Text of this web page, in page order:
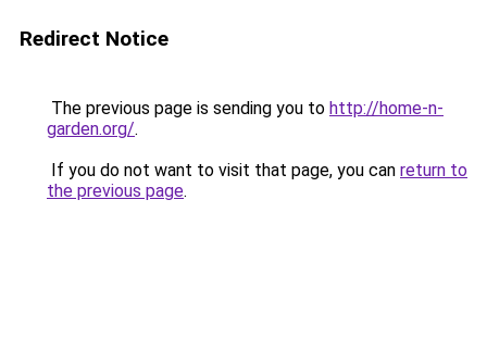
Redirect Notice
The previous page is sending you to http://home-n-
garden.org/.
If you do not want to visit that page, you can return to
the previous page.